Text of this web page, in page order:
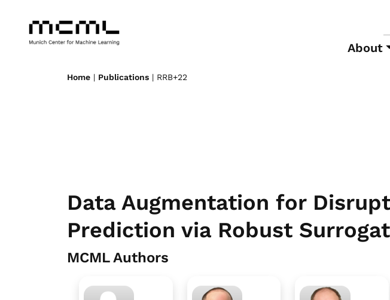
About
Home | Publications | RRB+22
Data Augmentation for
Prediction via Robust
MCML Authors